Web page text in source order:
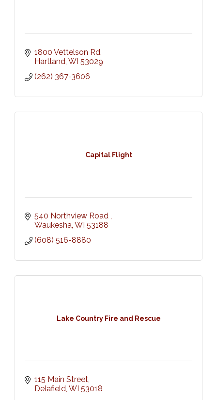
1800 Vettelson Rd
Hartland WI 53029
(262) 367-3606
Capital Flight
540 Northview Road
Waukesha WI 53188
(608) 516-8880
Lake Country Fire and Rescue
115 Main Street
Delafield WI 53018